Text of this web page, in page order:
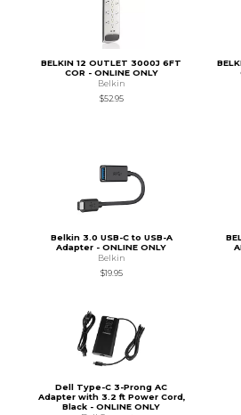
BELKIN 12 OUTLET 3000J 6FT
COR - ONLINE ONLY
Belkin
$52.95
Belkin 3.0 USB-C to USB-A
Adapter - ONLINE ONLY
Belkin
$19.95
Dell Type-C 3-Prong AC
Adapter with 3.2 ft Power Cord,
Black - ONLINE ONLY